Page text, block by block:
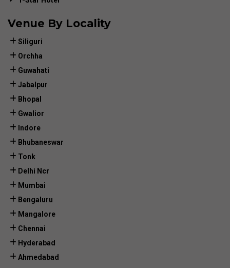
Venue By Locality
Siliguri
Orchha
Guwahati
Jabalpur
Bhopal
Gwalior
Indore
Bhubaneswar
Tonk
Delhi Ncr
Mumbai
Bengaluru
Mangalore
Chennai
Hyderabad
Ahmedabad